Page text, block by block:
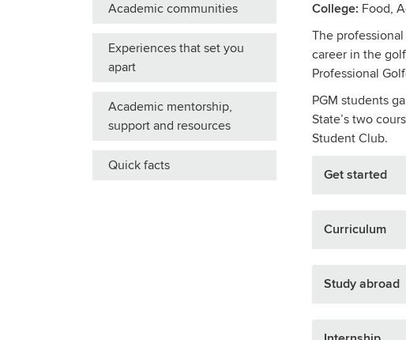
Academic communities
Experiences that set you
apart
Academic mentorship,
support and resources
Quick facts
College: Food,
The
career in the
Professional
PGM students
State’s two
Student Club.
Get started
Curriculum
Study abroad